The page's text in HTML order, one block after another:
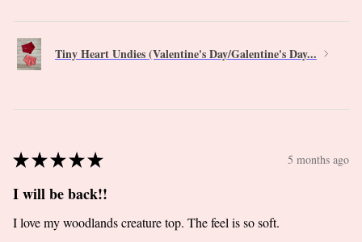
Tiny Heart Undies (Valentine's Day/Galentine's Day...
★★★★★ 5 months ago
I will be back!!
I love my woodlands creature top. The feel is so soft.